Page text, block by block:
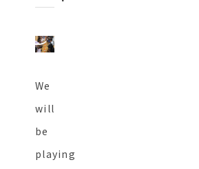
We
will
be
playing